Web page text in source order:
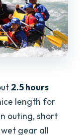
2.5 hours
length for
outing, short
wet gear all